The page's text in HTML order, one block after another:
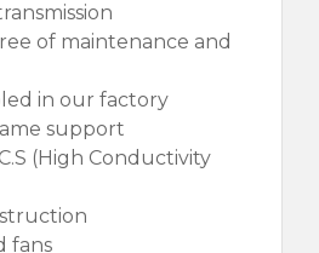
of maintenance and
in our factory
support
(High Conductivity
fans